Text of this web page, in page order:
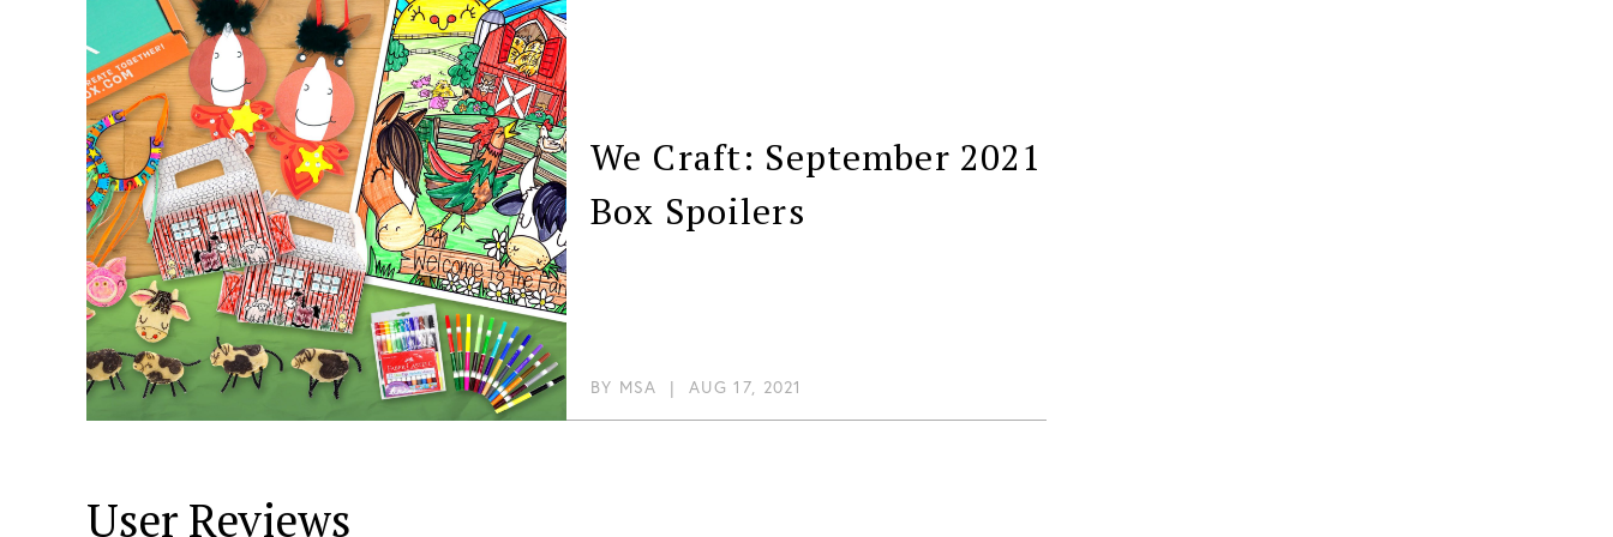
We Craft: September 2021
Box Spoilers
BY MSA |AUG 17, 2021
User Reviews